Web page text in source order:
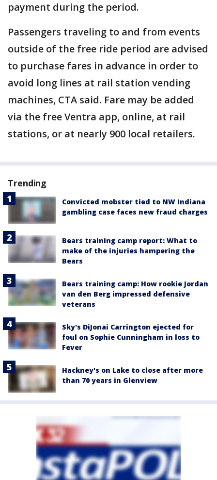
payment during the period.
Passengers traveling to and from events
outside of the free ride period are advised
to purchase fares in advance in order to
avoid long lines at rail station vending
machines, CTA said. Fare may be added
via the free Ventra app, online, at rail
stations, or at nearly 900 local retailers.
Trending
Convicted mobster tied to NW Indiana
gambling case faces new fraud charges
Bears training camp report: What to
make of the injuries hampering the
Bears
Bears training camp: How rookie Jordan
van den Berg impressed defensive
veterans
Sky's DiJonai Carrington ejected for
foul on Sophie Cunningham in loss to
Fever
Hackney's on Lake to close after more
than 70 years in Glenview